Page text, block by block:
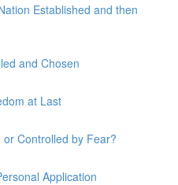
Established and then
and Chosen
at Last
Controlled by Fear?
Application